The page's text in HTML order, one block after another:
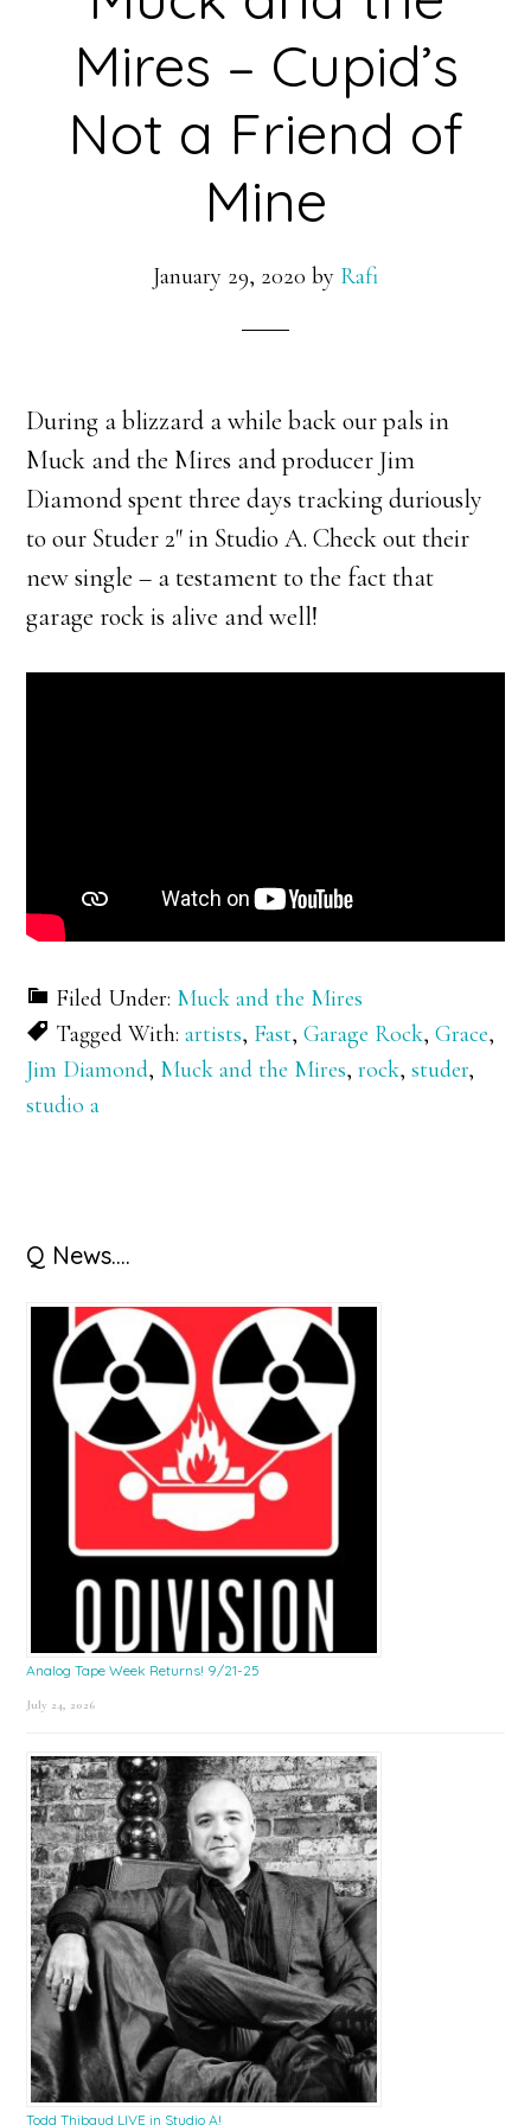
Mires – Cupid’s
Not a Friend of
Mine
January 29, 2020 by Rafi
During a blizzard a while back our pals in
Muck and the Mires and producer Jim
Diamond spent three days tracking duriously
to our Studer 2″ in Studio A. Check out their
new single – a testament to the fact that
garage rock is alive and well!
Filed Under: Muck and the Mires
Tagged With:artists, Fast,Garage Rock,Grace,
Jim Diamond, Muck and the Mires,rock,studer,
studio a
Primary
Sidebar
Q News….
Analog Tape Week Returns! 9/21-25
July 24, 2026
Todd Thibaud LIVE in Studio A!